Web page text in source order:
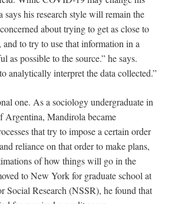
says his research style will remain the
about trying to get as close to
and to try to use that information in a
as possible to the source.” he says.
analytically interpret the data collected.”
one. As a sociology undergraduate in
Argentina, Mandirola became
that try to impose a certain order
reliance on that order to make plans,
of how things will go in the
to New York for graduate school at
Social Research (NSSR), he found that